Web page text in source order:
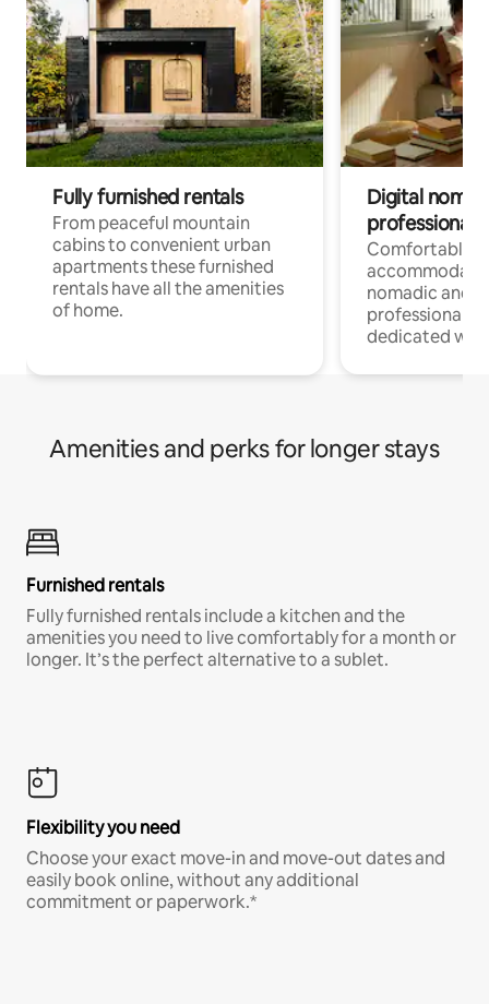
Fully furnished rentals
From peaceful mountain
cabins to convenient urban
apartments these furnished
rentals have all the amenities
of home.
Digital
professionals
Comfortable
nomadic and
professionals
dedicated
Amenities and perks for longer stays
Furnished rentals
Fully furnished rentals include a kitchen and the
amenities you need to live comfortably for a month or
longer. It’s the perfect alternative to a sublet.
Flexibility you need
Choose your exact move-in and move-out dates and
easily book online, without any additional
commitment or paperwork.*